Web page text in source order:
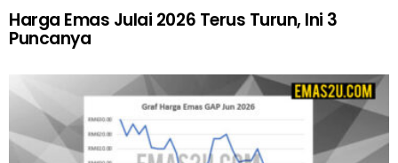
Harga Emas Julai 2026 Terus Turun, Ini 3
Puncanya